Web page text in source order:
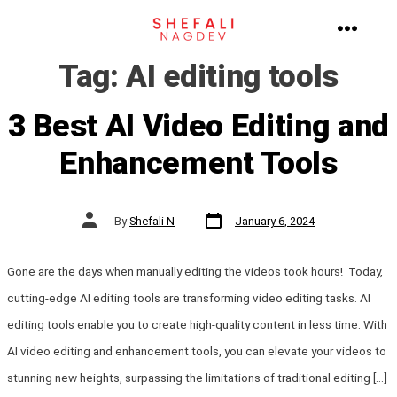
Tag:AI editing tools
3 Best AI Video Editing and
Enhancement Tools
Post
author ByShefali N
Post
date
January 6, 2024
Gone are the days when manually editing the videos took hours! Today,
cutting-edge AI editing tools are transforming video editing tasks. AI
editing tools enable you to create high-quality content in less time. With
AI video editing and enhancement tools, you can elevate your videos to
stunning new heights, surpassing the limitations of traditional editing […]